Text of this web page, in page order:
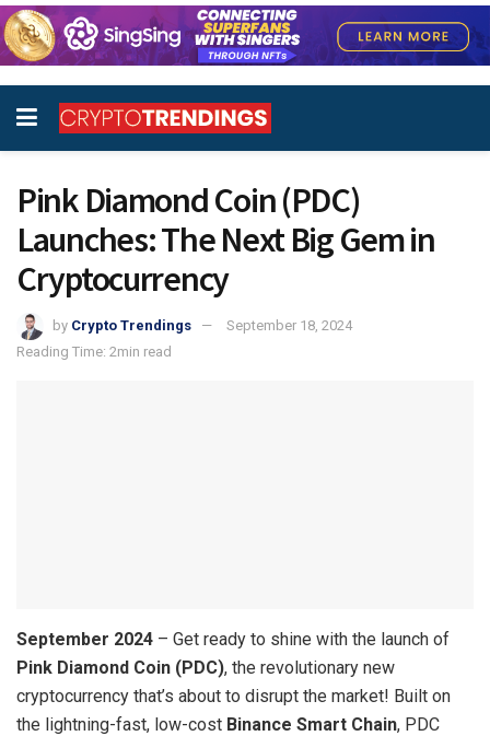
Pink Diamond Coin (PDC)
Launches: The Next Big Gem in
Cryptocurrency
by Crypto Trendings
September 18, 2024
Reading Time: 2min read
September 2024 – Get ready to shine with the launch of
Pink Diamond Coin (PDC), the revolutionary new
cryptocurrency that’s about to disrupt the market! Built on
the lightning-fast, low-cost Binance Smart Chain, PDC